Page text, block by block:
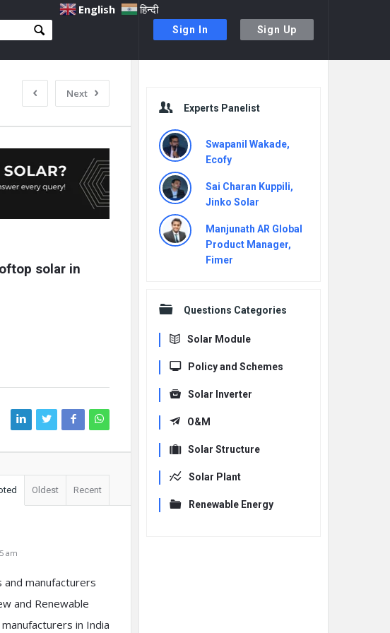
Sign In Sign Up
Next
solar in
Oldest Recent
am
manufacturers
and Renewable
in India
Experts Panelist
Swapanil Wakade,
Ecofy
Sai Charan Kuppili,
Jinko Solar
Manjunath AR Global
Product Manager,
Fimer
Questions Categories
Solar Module
Policy and Schemes
Solar Inverter
O&M
Solar Structure
Solar Plant
Renewable Energy
English हिन्दी